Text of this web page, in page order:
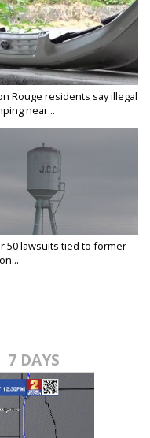
Rouge residents say illegal
near...
50 lawsuits tied to former
7 DAYS